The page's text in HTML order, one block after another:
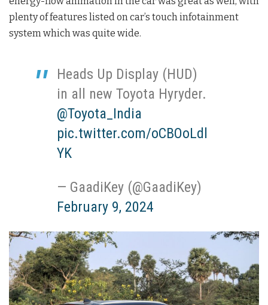
plenty of features listed on car’s touch infotainment
system which was quite wide.
Heads Up Display (HUD)
in all new Toyota Hyryder.
@Toyota_India
pic.twitter.com/oCBOoLdl
YK
— GaadiKey (@GaadiKey)
February 9, 2024